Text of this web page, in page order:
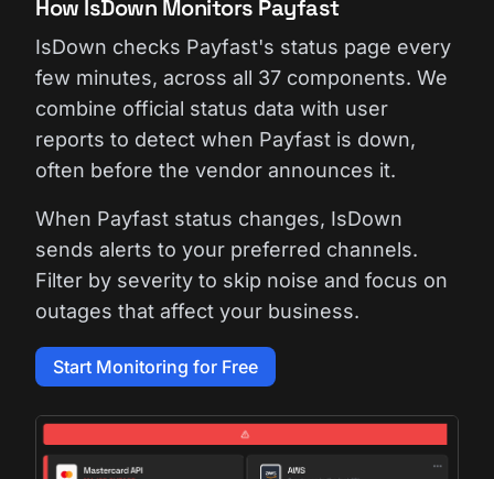
How IsDown Monitors Payfast
IsDown checks Payfast's status page every
few minutes, across all 37 components. We
combine official status data with user
reports to detect when Payfast is down,
often before the vendor announces it.
When Payfast status changes, IsDown
sends alerts to your preferred channels.
Filter by severity to skip noise and focus on
outages that affect your business.
Start Monitoring for Free